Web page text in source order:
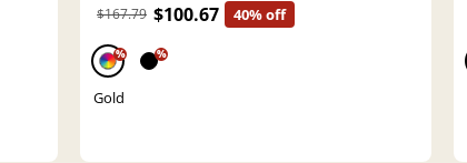
$167.79 $100.67 40% off
% %
Gold